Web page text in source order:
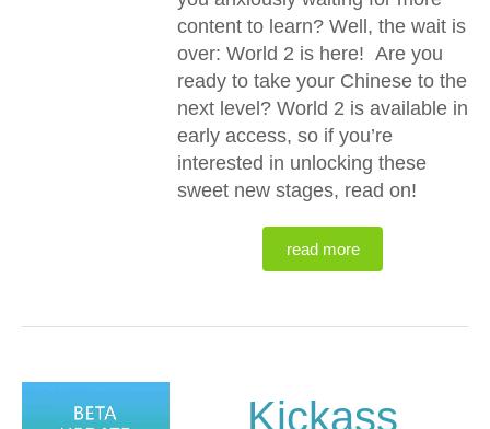
content to learn? Well, the wait is
over: World 2 is here! Are you
ready to take your Chinese to the
next level? World 2 is available in
early access, so if you’re
interested in unlocking these
sweet new stages, read on!
read more
Kickass